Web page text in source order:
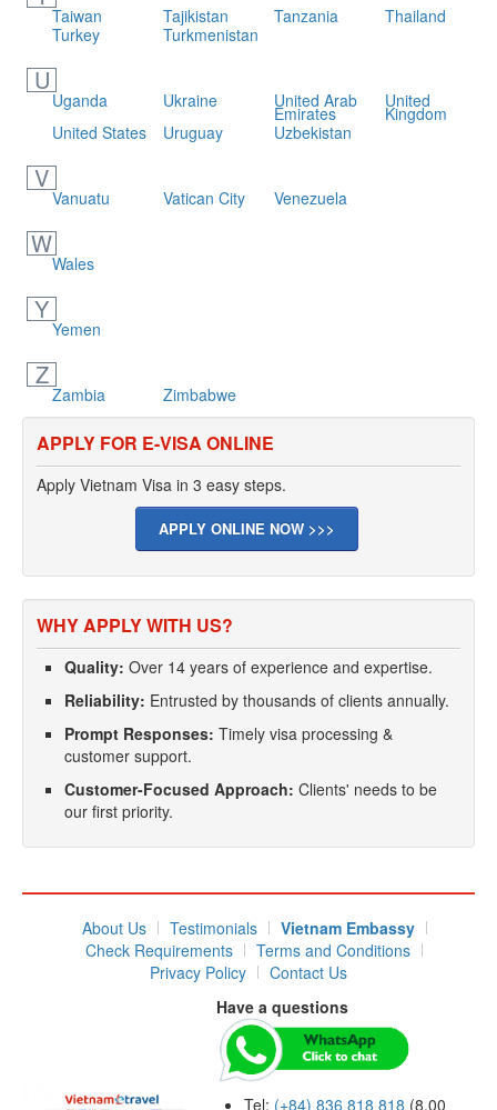
Taiwan Tajikistan Tanzania
Thailand
Turkey
Turkmenistan
U
Uganda Ukraine United Arab
Emirates
United
Kingdom
United States
Uruguay Uzbekistan
V
Vanuatu Vatican City Venezuela
W
Wales
Y
Yemen
Z
Zambia Zimbabwe
APPLY FOR E-VISA ONLINE
Apply Vietnam Visa in 3 easy steps.
APPLY ONLINE NOW >>>
WHY APPLY WITH US?
Quality: Over 14 years of experience and expertise.
Reliability: Entrusted by thousands of clients annually.
Prompt Responses: Timely visa processing &
customer support.
Customer-Focused Approach: Clients' needs to be
our first priority.
About Us Testimonials
Vietnam Embassy
Check Requirements
Terms and Conditions
Privacy Policy
Contact Us
Have a questions
Tel: (+84) 836 818 818 (8.00